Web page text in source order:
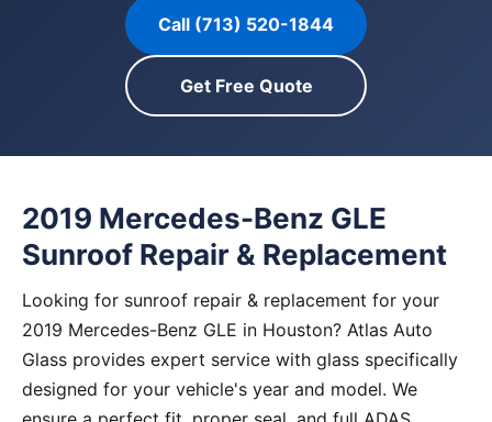
Call (713) 520-1844
Get Free Quote
2019 Mercedes-Benz GLE
Sunroof Repair & Replacement
Looking for sunroof repair & replacement for your
2019 Mercedes-Benz GLE in Houston? Atlas Auto
Glass provides expert service with glass specifically
designed for your vehicle's year and model. We